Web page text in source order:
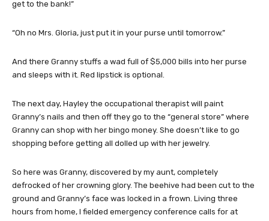
get to the bank!”
“Oh no Mrs. Gloria, just put it in your purse until tomorrow.”
And there Granny stuffs a wad full of $5,000 bills into her purse
and sleeps with it. Red lipstick is optional.
The next day, Hayley the occupational therapist will paint
Granny’s nails and then off they go to the “general store” where
Granny can shop with her bingo money. She doesn’t like to go
shopping before getting all dolled up with her jewelry.
So here was Granny, discovered by my aunt, completely
defrocked of her crowning glory. The beehive had been cut to the
ground and Granny’s face was locked in a frown. Living three
hours from home, I fielded emergency conference calls for at